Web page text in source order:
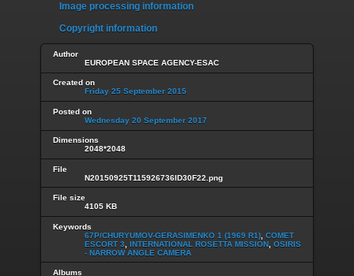
Image processing information
Copyright information
Author
EUROPEAN SPACE AGENCY-ESAC
Created on
Friday 25 September 2015
Posted on
Wednesday 20 September 2017
Dimensions
2048*2048
File
N20150925T115926736ID30F22.png
File size
4105 KB
Keywords
67P/CHURYUMOV-GERASIMENKO 1 (1969 R1) COMET
ESCORT 3
INTERNATIONAL ROSETTA MISSION OSIRIS
- NARROW ANGLE CAMERA
Albums